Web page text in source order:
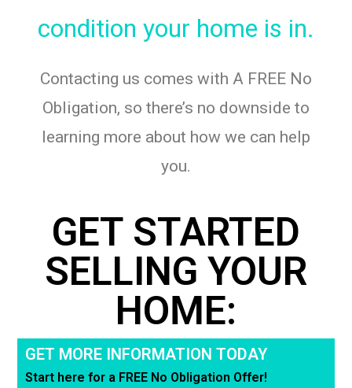
condition your home is in.
Contacting us comes with A FREE No
Obligation, so there’s no downside to
learning more about how we can help
you.
GET STARTED
SELLING YOUR
HOME:
GET MORE INFORMATION TODAY
Start here for a FREE No Obligation Offer!